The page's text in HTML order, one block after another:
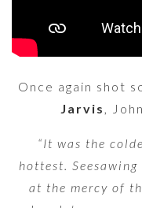
Once again shot
Jarvis ,
“It was the
hottest.
at the mercy of